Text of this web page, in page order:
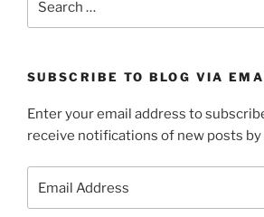
for:
SUBSCRIBE TO BLOG VIA
Enter your email address to
receive notifications of new posts by
Address